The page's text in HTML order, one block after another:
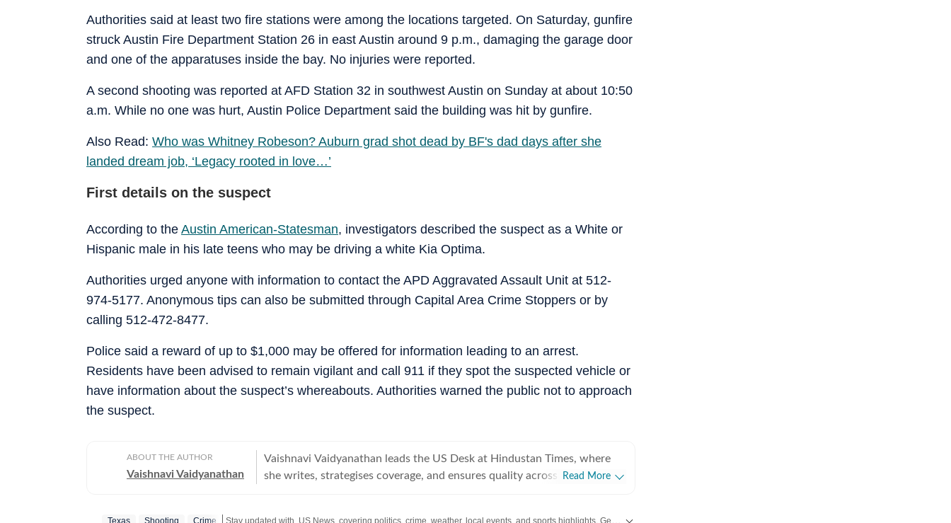
Authorities said at least two fire stations were among the locations targeted. On Saturday, gunfire
struck Austin Fire Department Station 26 in east Austin around 9 p.m., damaging the garage door
and one of the apparatuses inside the bay. No injuries were reported.
A second shooting was reported at AFD Station 32 in southwest Austin on Sunday at about 10:50
a.m. While no one was hurt, Austin Police Department said the building was hit by gunfire.
Also Read: Who was Whitney Robeson? Auburn grad shot dead by BF's dad days after she
landed dream job, ‘Legacy rooted in love…’
First details on the suspect
According to the Austin American-Statesman, investigators described the suspect as a White or
Hispanic male in his late teens who may be driving a white Kia Optima.
Authorities urged anyone with information to contact the APD Aggravated Assault Unit at 512-
974-5177. Anonymous tips can also be submitted through Capital Area Crime Stoppers or by
calling 512-472-8477.
Police said a reward of up to $1,000 may be offered for information leading to an arrest.
Residents have been advised to remain vigilant and call 911 if they spot the suspected vehicle or
have information about the suspect’s whereabouts. Authorities warned the public not to approach
the suspect.
ABOUT THE AUTHOR
Vaishnavi Vaidyanathan
Vaishnavi Vaidyanathan leads the US Desk at Hindustan Times, where
she writes, strategises coverage, and ensures quality across all beats.
Read More
Texas Shooting Crime Stay updated with US News covering politics, crime, weather, local events, and sports highlights. Get the latest on